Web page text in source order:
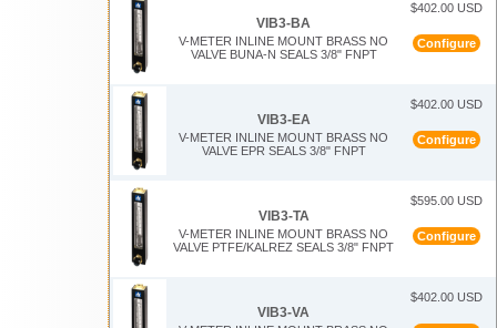
VIB3-BA
V-METER INLINE MOUNT BRASS NO
VALVE BUNA-N SEALS 3/8" FNPT
$402.00 USD
Configure
VIB3-EA
V-METER INLINE MOUNT BRASS NO
VALVE EPR SEALS 3/8" FNPT
$402.00 USD
Configure
VIB3-TA
V-METER INLINE MOUNT BRASS NO
VALVE PTFE/KALREZ SEALS 3/8" FNPT
$595.00 USD
Configure
VIB3-VA
$402.00 USD